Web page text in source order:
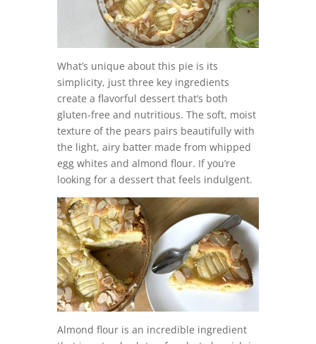
What’s unique about this pie is its
simplicity, just three key ingredients
create a flavorful dessert that’s both
gluten-free and nutritious. The soft, moist
texture of the pears pairs beautifully with
the light, airy batter made from whipped
egg whites and almond flour. If you’re
looking for a dessert that feels indulgent.
Almond flour is an incredible ingredient